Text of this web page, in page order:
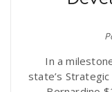
In a
state’s Strategic